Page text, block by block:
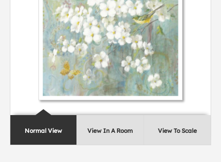
Normal View View In A Room View To Scale